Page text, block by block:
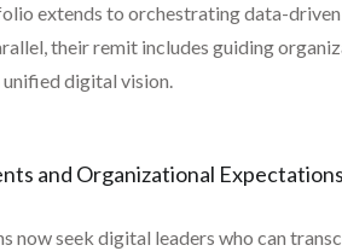
extends to orchestrating data-
their remit includes guiding
digital vision.
and Organizational Expectations
seek digital leaders who can